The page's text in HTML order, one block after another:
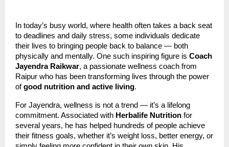
In today’s busy world, where health often takes a back seat
to deadlines and daily stress, some individuals dedicate
their lives to bringing people back to balance — both
physically and mentally. One such inspiring figure is Coach
Jayendra Raikwar, a passionate wellness coach from
Raipur who has been transforming lives through the power
ofgood nutrition and active living.
For Jayendra, wellness is not a trend — it’s a lifelong
commitment. Associated with Herbalife Nutrition for
several years, he has helped hundreds of people achieve
their fitness goals, whether it’s weight loss, better energy, or